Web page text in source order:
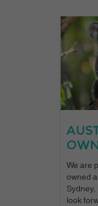
We are
owned
Sydney,
look